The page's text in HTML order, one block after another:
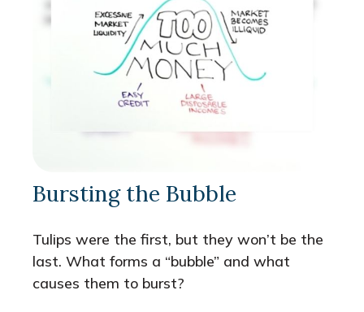
Bursting the Bubble
Tulips were the first, but they won’t be the
last. What forms a “bubble” and what
causes them to burst?